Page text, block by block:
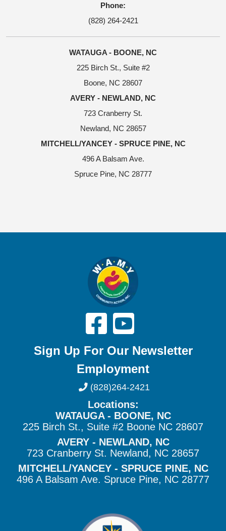
Phone:
(828) 264-2421
WATAUGA - BOONE, NC
225 Birch St., Suite #2
Boone, NC 28607
AVERY - NEWLAND, NC
723 Cranberry St.
Newland, NC 28657
MITCHELL/YANCEY - SPRUCE PINE, NC
496 A Balsam Ave.
Spruce Pine, NC 28777
Sign Up For Our Newsletter
Employment
(828)264-2421
Locations:
WATAUGA - BOONE, NC
225 Birch St., Suite #2 Boone NC 28607
AVERY - NEWLAND, NC
723 Cranberry St. Newland, NC 28657
MITCHELL/YANCEY - SPRUCE PINE, NC
496 A Balsam Ave. Spruce Pine, NC 28777